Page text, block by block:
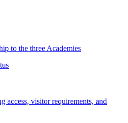
to the three Academies
access, visitor requirements, and